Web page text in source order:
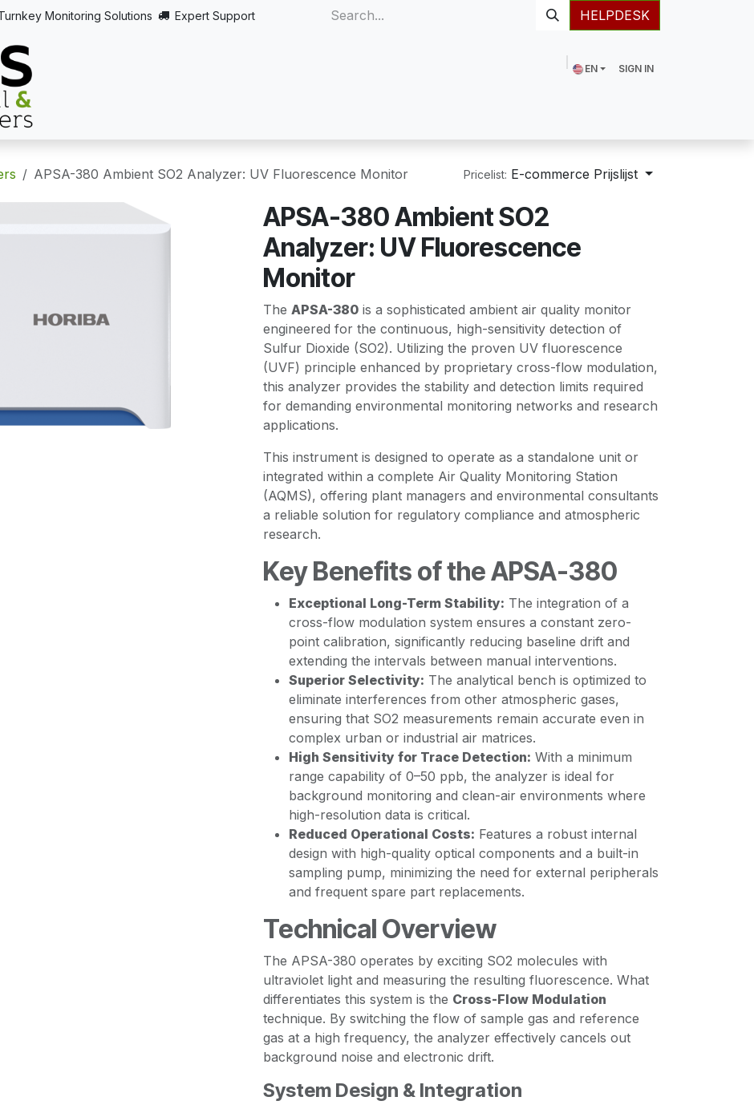
Monitoring Solutions Expert Support HELPDESK
EN SIGN IN
APSA-380 Ambient SO2 Analyzer: UV Fluorescence Monitor Pricelist: E-commerce Prijslijst
APSA-380 Ambient SO2
Analyzer: UV Fluorescence
Monitor
The APSA-380 is a sophisticated ambient air quality monitor
engineered for the continuous, high-sensitivity detection of
Sulfur Dioxide (SO2). Utilizing the proven UV fluorescence
(UVF) principle enhanced by proprietary cross-flow modulation,
this analyzer provides the stability and detection limits required
for demanding environmental monitoring networks and research
applications.
This instrument is designed to operate as a standalone unit or
integrated within a complete Air Quality Monitoring Station
(AQMS), offering plant managers and environmental consultants
a reliable solution for regulatory compliance and atmospheric
research.
Key Benefits of the APSA-380
Exceptional Long-Term Stability: The integration of a
cross-flow modulation system ensures a constant zero-
point calibration, significantly reducing baseline drift and
extending the intervals between manual interventions.
Superior Selectivity: The analytical bench is optimized to
eliminate interferences from other atmospheric gases,
ensuring that SO2 measurements remain accurate even in
complex urban or industrial air matrices.
High Sensitivity for Trace Detection: With a minimum
range capability of 0–50 ppb, the analyzer is ideal for
background monitoring and clean-air environments where
high-resolution data is critical.
Reduced Operational Costs: Features a robust internal
design with high-quality optical components and a built-in
sampling pump, minimizing the need for external peripherals
and frequent spare part replacements.
Technical Overview
The APSA-380 operates by exciting SO2 molecules with
ultraviolet light and measuring the resulting fluorescence. What
differentiates this system is the Cross-Flow Modulation
technique. By switching the flow of sample gas and reference
gas at a high frequency, the analyzer effectively cancels out
background noise and electronic drift.
System Design & Integration